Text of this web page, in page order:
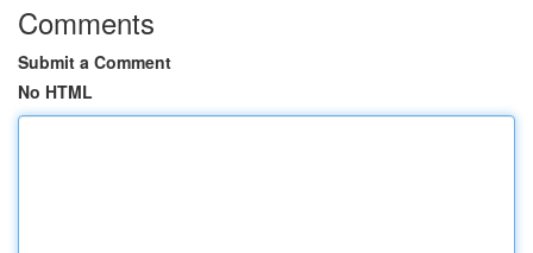
Comments
Submit a Comment
No HTML